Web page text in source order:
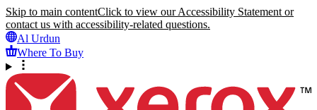
Skip to main contentClick to view our Accessibility Statement or
contact us with accessibility-related questions.
Al Urdun
Where To Buy